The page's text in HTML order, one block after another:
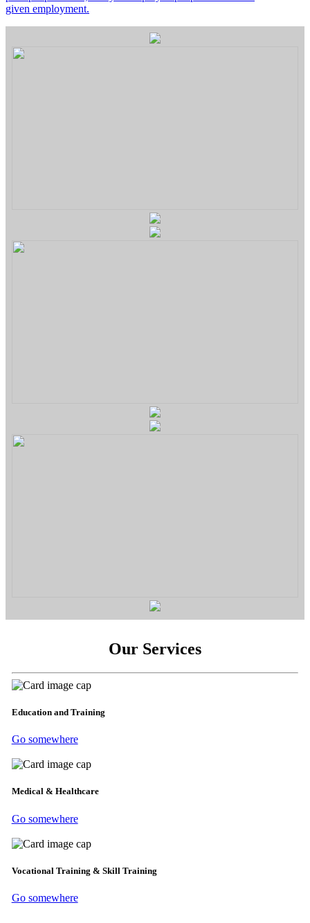
given employment.
Our Services
Education and Training
Go somewhere
Medical & Healthcare
Go somewhere
Vocational Training & Skill Training
Go somewhere